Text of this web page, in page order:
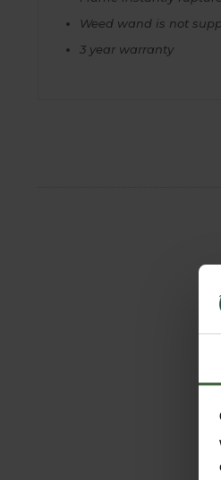
Weed wand is not
3 year warranty